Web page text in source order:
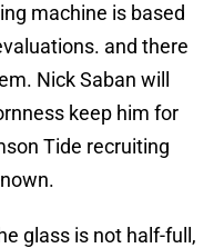
machine is based
and there
Nick Saban will
keep him for
Tide recruiting
glass is not half-full,